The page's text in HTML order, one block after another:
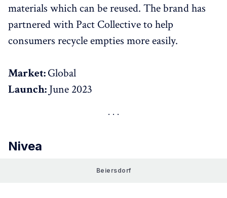
materials which can be reused. The brand has
partnered with Pact Collective to help
consumers recycle empties more easily.
Market:Global
Launch: June 2023
Nivea
Beiersdorf